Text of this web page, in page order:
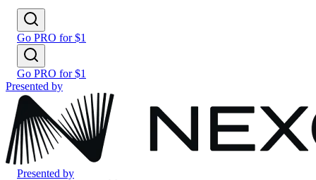
Go PRO for $1
Go PRO for $1
Presented by
Presented by